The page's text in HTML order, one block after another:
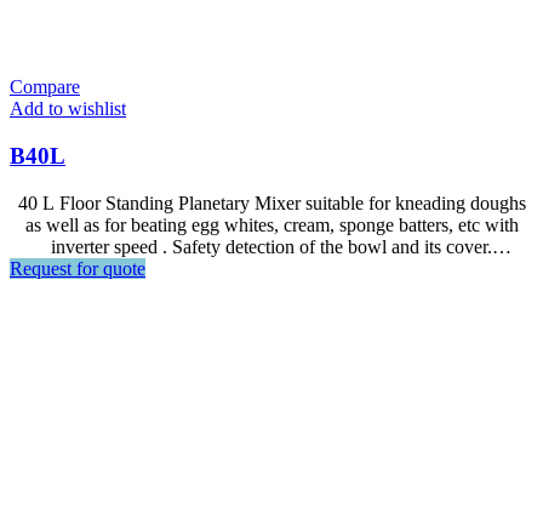
Compare
Add to wishlist
B40L
40 L Floor Standing Planetary Mixer suitable for kneading doughs
as well as for beating egg whites, cream, sponge batters, etc with
inverter speed . Safety detection of the bowl and its cover.
Transmission with gearbox in oil bath. Steel crown and pinion,
Request for quote